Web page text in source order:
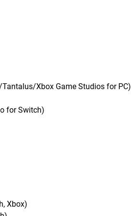
Xbox Game Studios for PC)
for Switch)
Xbox)